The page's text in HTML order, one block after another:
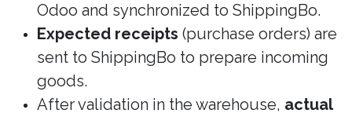
Odoo and synchronized to ShippingBo.
Expected receipts (purchase orders) are
sent to ShippingBo to prepare incoming
goods.
After validation in the warehouse, actual